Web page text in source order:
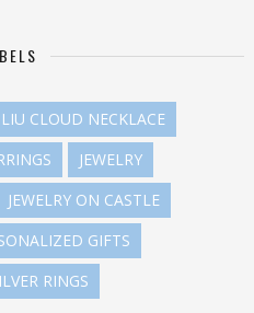
CLOUD NECKLACE
JEWELRY
JEWELRY ON CASTLE
GIFTS
RINGS